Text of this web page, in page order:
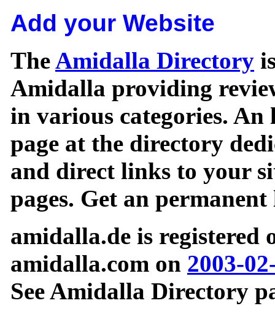
Add your Website
TheAmidalla Directory
Amidalla providing
in various categories.
page at the directory
and direct links to your
pages. Get an
amidalla.de is registered
amidalla.com on 2003-
See Amidalla Directory